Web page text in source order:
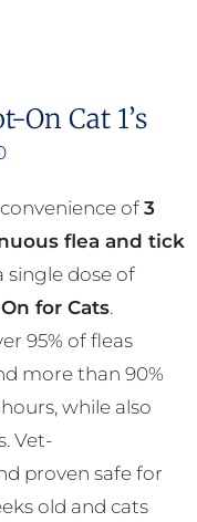
On Cat 1’s
Price
R376.00
through
R495.00
of 3
flea and tick
single dose of
for Cats.
95% of fleas
more than 90%
while also
Vet-
proven safe for
old and cats